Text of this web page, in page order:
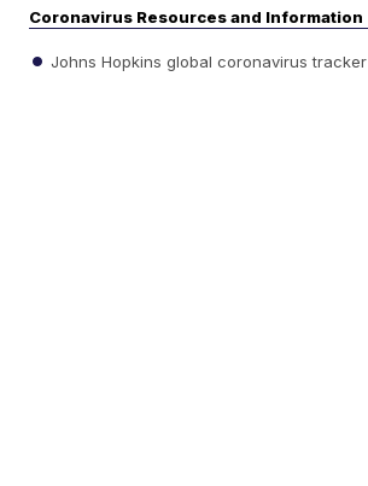
Coronavirus Resources and Information
Johns Hopkins global coronavirus tracker